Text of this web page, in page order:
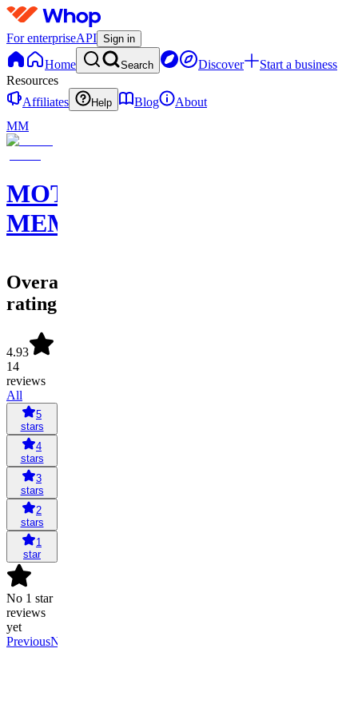
For enterpriseAPI Sign in
Home Search Discover
Start a business
Resources
Affiliates
Help Blog
About
MM
MOTION
MEMBERS
Overall
rating
4.93
14
reviews
All
5
stars
4
stars
3
stars
2
stars
1
star
No 1 star
reviews
yet
PreviousNext